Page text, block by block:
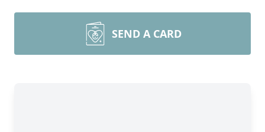
SEND A CARD